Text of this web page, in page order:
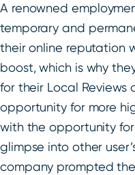
A renowned
temporary and
their online reputation
boost, which is why
for their Local Reviews
opportunity for more
with the opportunity
glimpse into other
company prompted